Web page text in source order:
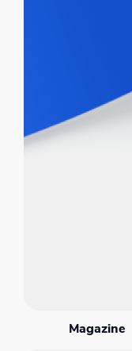
Magazine